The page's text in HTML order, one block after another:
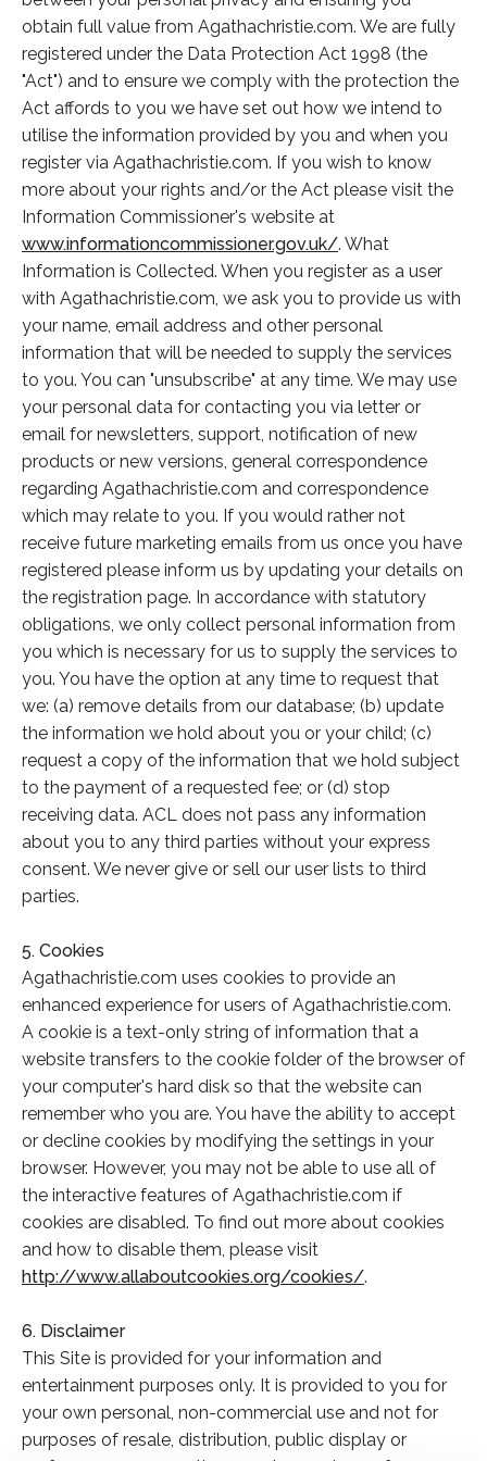
obtain full value from Agathachristie.com. We are fully
registered under the Data Protection Act 1998 (the
"Act") and to ensure we comply with the protection the
Act affords to you we have set out how we intend to
utilise the information provided by you and when you
register via Agathachristie.com. If you wish to know
more about your rights and/or the Act please visit the
Information Commissioner's website at
www.informationcommissioner.gov.uk/. What
Information is Collected. When you register as a user
with Agathachristie.com, we ask you to provide us with
your name, email address and other personal
information that will be needed to supply the services
to you. You can "unsubscribe" at any time. We may use
your personal data for contacting you via letter or
email for newsletters, support, notification of new
products or new versions, general correspondence
regarding Agathachristie.com and correspondence
which may relate to you. If you would rather not
receive future marketing emails from us once you have
registered please inform us by updating your details on
the registration page. In accordance with statutory
obligations, we only collect personal information from
you which is necessary for us to supply the services to
you. You have the option at any time to request that
we: (a) remove details from our database; (b) update
the information we hold about you or your child; (c)
request a copy of the information that we hold subject
to the payment of a requested fee; or (d) stop
receiving data. ACL does not pass any information
about you to any third parties without your express
consent. We never give or sell our user lists to third
parties.
5. Cookies
Agathachristie.com uses cookies to provide an
enhanced experience for users of Agathachristie.com.
A cookie is a text-only string of information that a
website transfers to the cookie folder of the browser of
your computer's hard disk so that the website can
remember who you are. You have the ability to accept
or decline cookies by modifying the settings in your
browser. However, you may not be able to use all of
the interactive features of Agathachristie.com if
cookies are disabled. To find out more about cookies
and how to disable them, please visit
http://www.allaboutcookies.org/cookies/.
6. Disclaimer
This Site is provided for your information and
entertainment purposes only. It is provided to you for
your own personal, non-commercial use and not for
purposes of resale, distribution, public display or